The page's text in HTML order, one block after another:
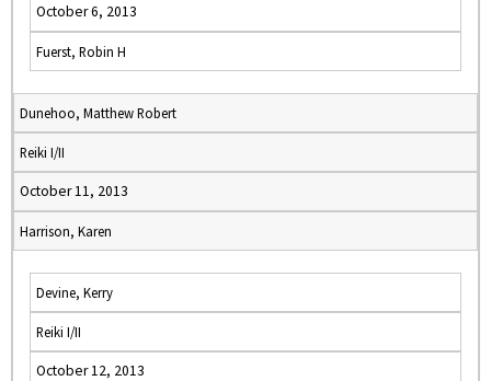
October 6, 2013
Fuerst, Robin H
Dunehoo, Matthew Robert
Reiki I/II
October 11, 2013
Harrison, Karen
Devine, Kerry
Reiki I/II
October 12, 2013